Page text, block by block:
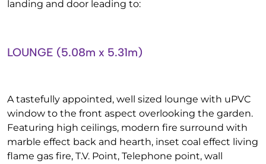
landing and door leading to:
LOUNGE (5.08m x 5.31m)
A tastefully appointed, well sized lounge with uPVC
window to the front aspect overlooking the garden.
Featuring high ceilings, modern fire surround with
marble effect back and hearth, inset coal effect living
flame gas fire, T.V. Point, Telephone point, wall